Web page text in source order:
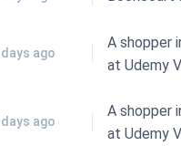
ago
A shopper
at Udemy
ago
A shopper
at Udemy